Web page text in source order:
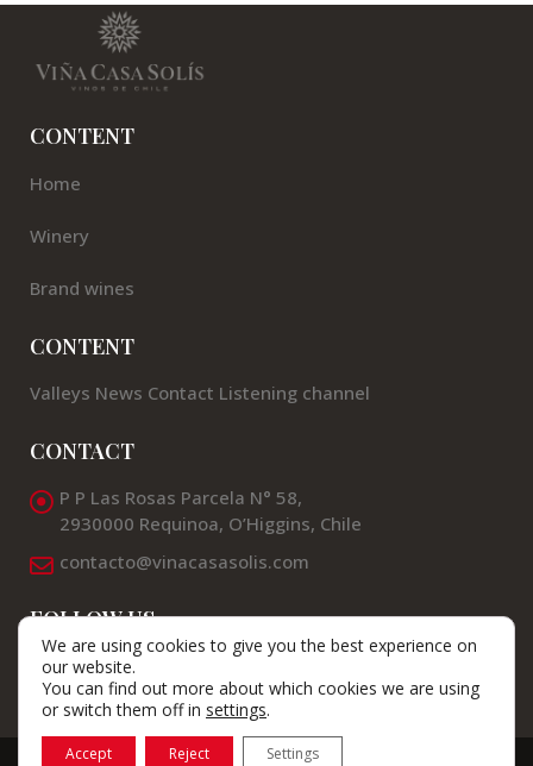
CONTENT
Home
Winery
Brand wines
CONTENT
Valleys News Contact Listening channel
CONTACT
P P Las Rosas Parcela N° 58,
2930000 Requinoa, O’Higgins, Chile
contacto@vinacasasolis.com
FOLLOW US
© Viña Casas Solis 2025
We are using cookies to give you the best experience on
our website.
You can find out more about which cookies we are using
or switch them off in settings.
Accept Reject Settings